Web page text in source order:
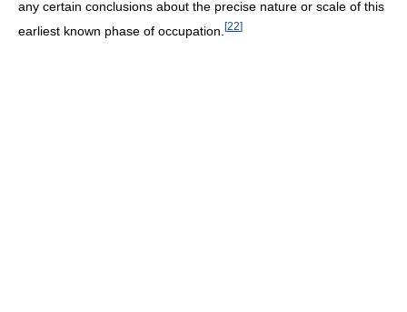
any certain conclusions about the precise nature or scale of this
earliest known phase of occupation. [22]